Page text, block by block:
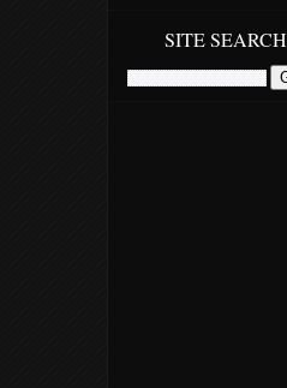
SITE SEARCH